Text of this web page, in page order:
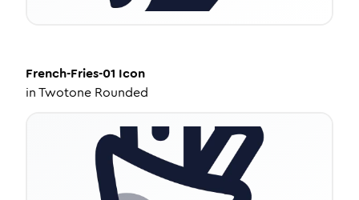
French-Fries-01 Icon
inTwotone Rounded